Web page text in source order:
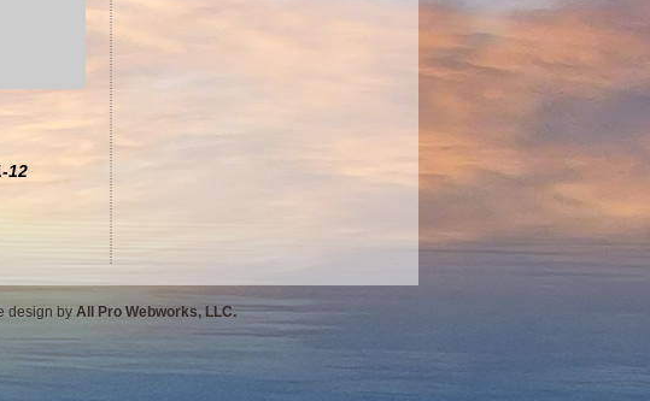
12
design by All Pro Webworks, LLC.